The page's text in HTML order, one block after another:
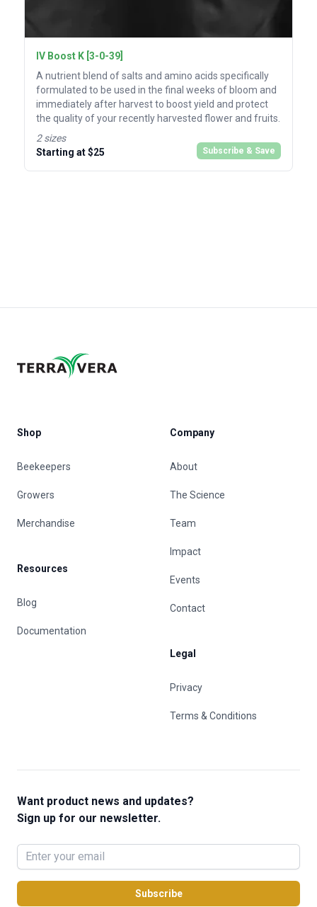
IV Boost K [3-0-39]
A nutrient blend of salts and amino acids specifically
formulated to be used in the final weeks of bloom and
immediately after harvest to boost yield and protect
the quality of your recently harvested flower and fruits.
2 sizes
Starting at $25
Subscribe & Save
Shop
Beekeepers
Growers
Merchandise
Resources
Blog
Documentation
Company
About
The Science
Team
Impact
Events
Contact
Legal
Privacy
Terms & Conditions
Want product news and updates?
Sign up for our newsletter.
Subscribe